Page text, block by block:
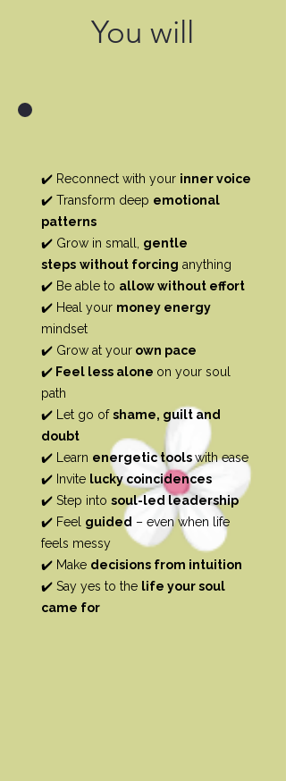
You will
✔️ Reconnect with your inner voice
✔️ Transform deep emotional
patterns
✔️ Grow in small, gentle
steps without forcing anything
✔️ Be able to allow without effort
✔️ Heal your money energy
mindset
✔️ Grow at your own pace
✔️ Feel less alone on your soul
path
✔️ Let go ofshame, guilt and
doubt
✔️ Learn energetic toolswith ease
✔️ Invite lucky coincidences
✔️ Step into soul-led leadership
✔️ Feel guided – even when life
feels messy
✔️ Make decisions from intuition
✔️ Say yes to the life your soul
came for